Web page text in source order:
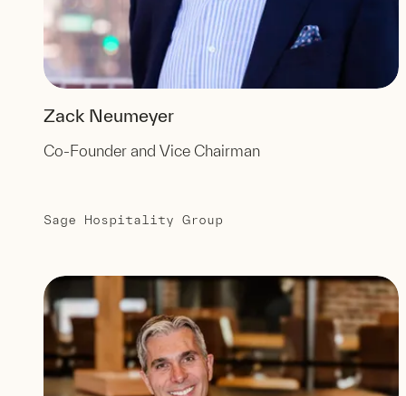
Zack Neumeyer
Co-Founder and Vice Chairman
Sage Hospitality Group